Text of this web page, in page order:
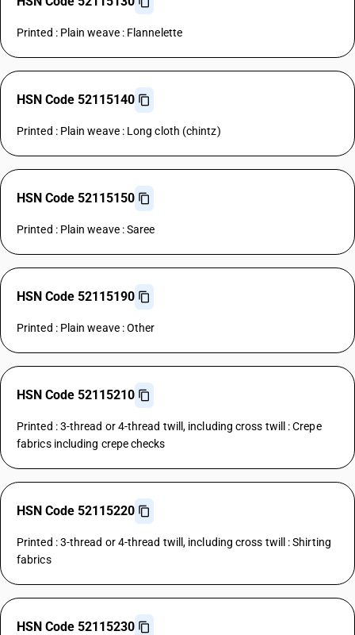
Printed : Plain weave : Flannelette
HSN Code 52115140
Printed : Plain weave : Long cloth (chintz)
HSN Code 52115150
Printed : Plain weave : Saree
HSN Code 52115190
Printed : Plain weave : Other
HSN Code 52115210
Printed : 3-thread or 4-thread twill, including cross twill : Crepe
fabrics including crepe checks
HSN Code 52115220
Printed : 3-thread or 4-thread twill, including cross twill : Shirting
fabrics
HSN Code 52115230